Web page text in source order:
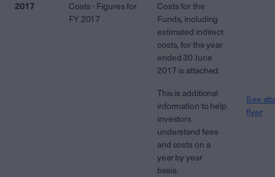
2017
Costs - Figures for
FY 2017
Costs for the
Funds, including
estimated indirect
costs, for the year
ended 30 June
2017 is attached.
This is additional
information to help
investors
understand fees
and costs on a
year by year
basis.
See
flyer